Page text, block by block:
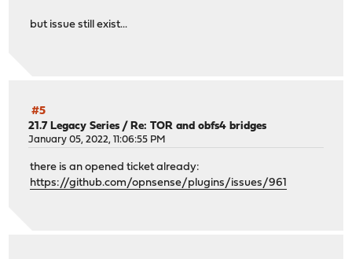
but issue still exist...
#5
21.7 Legacy Series /Re: TOR and obfs4 bridges
January 05, 2022, 11:06:55 PM
there is an opened ticket already:
https://github.com/opnsense/plugins/issues/961